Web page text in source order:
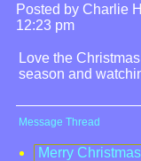
Posted by Charlie
12:23 pm
Love the
season and
Message Thread
Merry